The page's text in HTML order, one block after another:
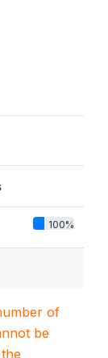
100%
of
be